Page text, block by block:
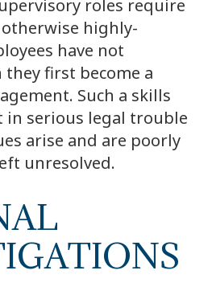
roles require
highly-
have not
first become a
Such a skills
in serious legal trouble
arise and are poorly
unresolved.